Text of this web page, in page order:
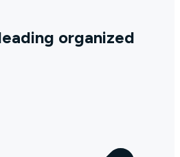
organized